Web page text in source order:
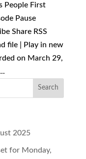
People First
Pause
Share RSS
file | Play in new
on March 29,
2025
for Monday,